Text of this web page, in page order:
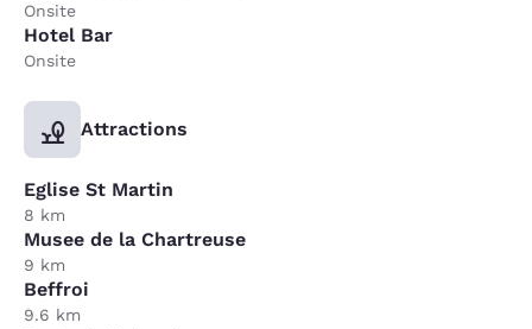
Onsite
Hotel Bar
Onsite
Attractions
Eglise St Martin
8 km
Musee de la Chartreuse
9 km
Beffroi
9.6 km